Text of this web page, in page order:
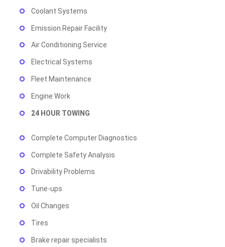
Coolant Systems
Emission Repair Facility
Air Conditioning Service
Electrical Systems
Fleet Maintenance
Engine Work
24 HOUR TOWING
Complete Computer Diagnostics
Complete Safety Analysis
Drivability Problems
Tune-ups
Oil Changes
Tires
Brake repair specialists